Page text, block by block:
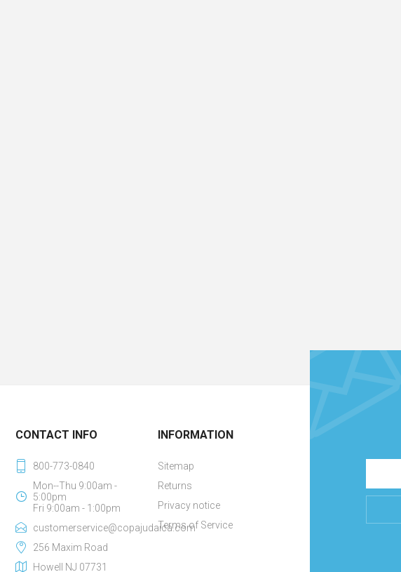
CONTACT INFO
800-773-0840
Mon--Thu 9:00am -
5:00pm
Fri 9:00am - 1:00pm
customerservice@copajudaica.com
256 Maxim Road
Howell NJ 07731
INFORMATION
Sitemap
Returns
Privacy notice
Terms of Service